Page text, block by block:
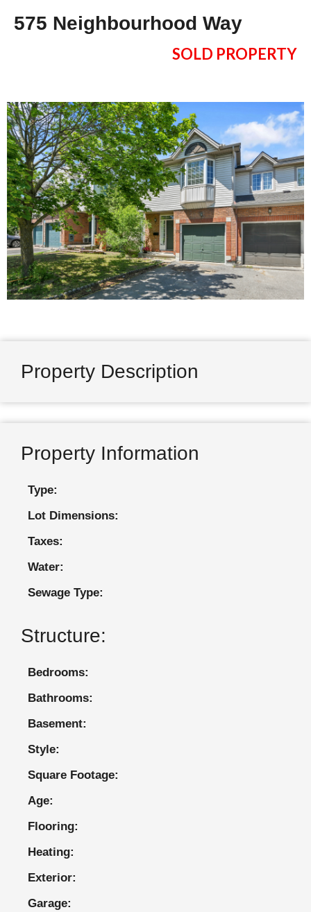
575 Neighbourhood Way
SOLD PROPERTY
Property Description
Property Information
Type:
Lot Dimensions:
Taxes:
Water:
Sewage Type:
Structure:
Bedrooms:
Bathrooms:
Basement:
Style:
Square Footage:
Age:
Flooring:
Heating:
Exterior:
Garage: